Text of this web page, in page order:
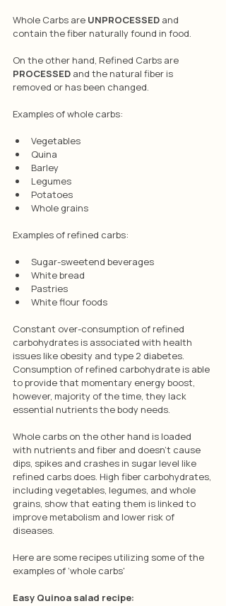
Whole Carbs are UNPROCESSED and
contain the fiber naturally found in food.
On the other hand, Refined Carbs are
PROCESSED and the natural fiber is
removed or has been changed.
Examples of whole carbs:
Vegetables
Quina
Barley
Legumes
Potatoes
Whole grains
Examples of refined carbs:
Sugar-sweetend beverages
White bread
Pastries
White flour foods
Constant over-consumption of refined
carbohydrates is associated with health
issues like obesity and type 2 diabetes.
Consumption of refined carbohydrate is able
to provide that momentary energy boost,
however, majority of the time, they lack
essential nutrients the body needs.
Whole carbs on the other hand is loaded
with nutrients and fiber and doesn’t cause
dips, spikes and crashes in sugar level like
refined carbs does. High fiber carbohydrates,
including vegetables, legumes, and whole
grains, show that eating them is linked to
improve metabolism and lower risk of
diseases.
Here are some recipes utilizing some of the
examples of ‘whole carbs'
Easy Quinoa salad recipe: